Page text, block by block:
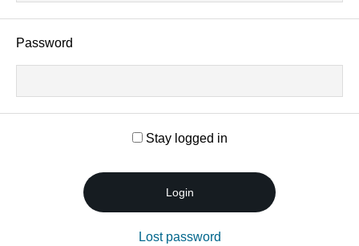
Password
Stay logged in
Login
Lost password